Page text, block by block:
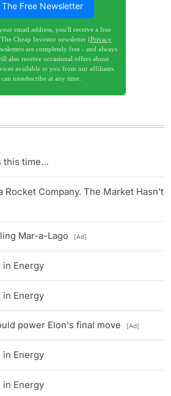
The Free Newsletter
email address, you'll receive a free
Cheap Investor newsletter (Privacy
are completely free - and always
also receive occasional offers about
available to you from our affiliates.
unsubscribe at any time.
this time…
Rocket Company. The Market Hasn’t
Mar-a-Lago [Ad]
in Energy
in Energy
power Elon's final move [Ad]
in Energy
in Energy